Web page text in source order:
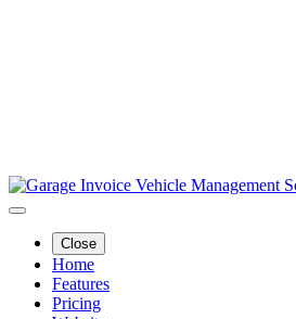
Close
Home
Features
Pricing